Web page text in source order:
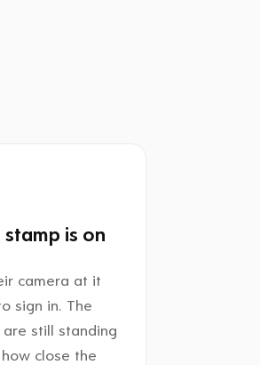
is on
camera at it
sign in. The
still standing
close the